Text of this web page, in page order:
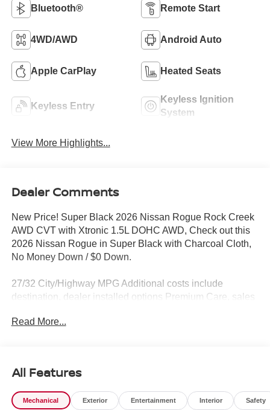
Bluetooth® Remote Start
4WD/AWD Android Auto
Apple CarPlay Heated Seats
Keyless Entry
Keyless Ignition
System
View More Highlights...
Dealer Comments
New Price! Super Black 2026 Nissan Rogue Rock Creek
AWD CVT with Xtronic 1.5L DOHC AWD, Check out this
2026 Nissan Rogue in Super Black with Charcoal Cloth,
No Money Down / $0 Down.
27/32 City/Highway MPG Additional costs include
destination, dealer installed options Premium Care, sales
rebates may apply. Please see dealer for details. Price
Read More...
All Features
Mechanical Exterior Entertainment Interior Safety